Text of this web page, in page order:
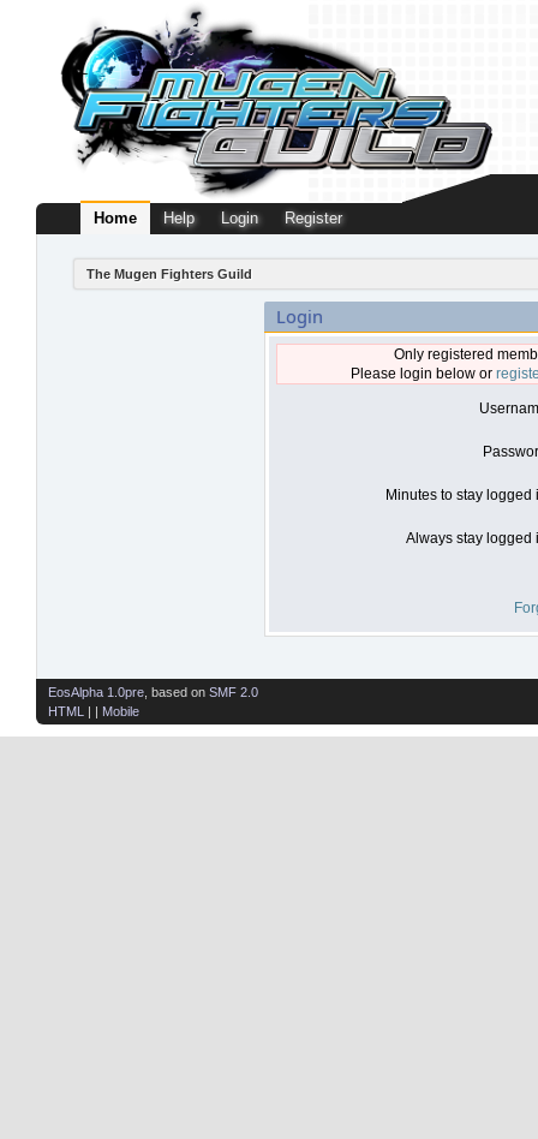
Home Help Login Register
The Mugen Fighters Guild
Login
Only registered
Please login below or
Minutes to stay logged
Always stay logged
EosAlpha 1.0pre , based on SMF 2.0
HTML
| | Mobile